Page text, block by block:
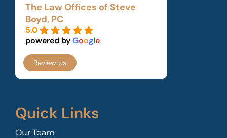
The Law Offices of Steve
Boyd, PC
5.0
powered byGoogle
Review Us
Quick Links
Our Team